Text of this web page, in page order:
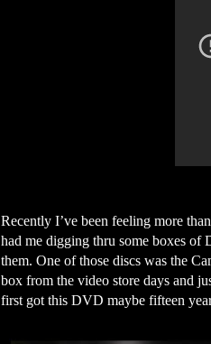
Recently I’ve been feeling more
had me digging thru some boxes
them. One of those discs was the
box from the video store days and
first got this DVD maybe fifteen